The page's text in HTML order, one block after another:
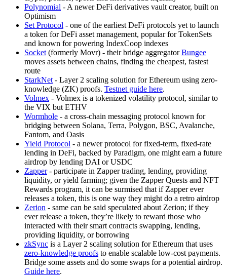
Polynomial - A newer DeFi derivatives vault creator, built on
Optimism
Set Protocol - one of the earliest DeFi protocols yet to launch
a token for DeFi asset management, popular for TokenSets
and known for powering IndexCoop indexes
Socket (formerly Movr) - their bridge aggregatorBungee
moves assets between chains, finding the cheapest, fastest
route
StarkNet - Layer 2 scaling solution for Ethereum using zero-
knowledge (ZK) proofs. Testnet guide here.
Volmex - Volmex is a tokenized volatility protocol, similar to
the VIX but ETHV
Wormhole - a cross-chain messaging protocol known for
bridging between Solana, Terra, Polygon, BSC, Avalanche,
Fantom, and Oasis
Yield Protocol - a newer protocol for fixed-term, fixed-rate
lending in DeFi, backed by Paradigm, one might earn a future
airdrop by lending DAI or USDC
Zapper- participate in Zapper trading, lending, providing
liquidity, or yield farming; given the Zapper Quests and NFT
Rewards program, it can be surmised that if Zapper ever
releases a token, this is one way they might do a retro airdrop
Zerion - same can be said speculated about Zerion; if they
ever release a token, they’re likely to reward those who
interacted with their smart contracts swapping, lending,
providing liquidity, or borrowing
zkSync is a Layer 2 scaling solution for Ethereum that uses
zero-knowledge proofs to enable scalable low-cost payments.
Bridge some assets and do some swaps for a potential airdrop.
Guide here.